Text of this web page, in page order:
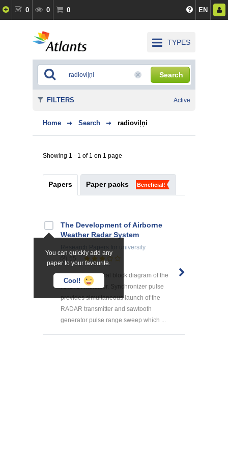
0 0 0 EN
TYPES
Search
Home Search radioviļņi
Showing 1 - 1 of 1 on 1 page
Papers Paper packs Beneficial!
You can quickly add any
paper to your favourite.
Cool!
The Development of Airborne
Weather Radar System
for university
Fig.1.18.Structural block diagram of the
RADAR indicator. Synchronizer pulse
provides simultaneous launch of the
RADAR transmitter and sawtooth
generator pulse range sweep which ...
FILTERS Active